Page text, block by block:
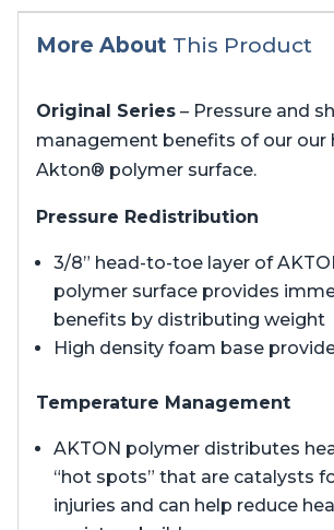
More About This Product
Original Series – Pressure and
management benefits of our our
Akton® polymer surface.
Pressure Redistribution
3/8” head-to-toe layer of
polymer surface provides
benefits by distributing weight
High density foam base
Temperature Management
AKTON polymer distributes
“hot spots” that are catalysts
injuries and can help reduce